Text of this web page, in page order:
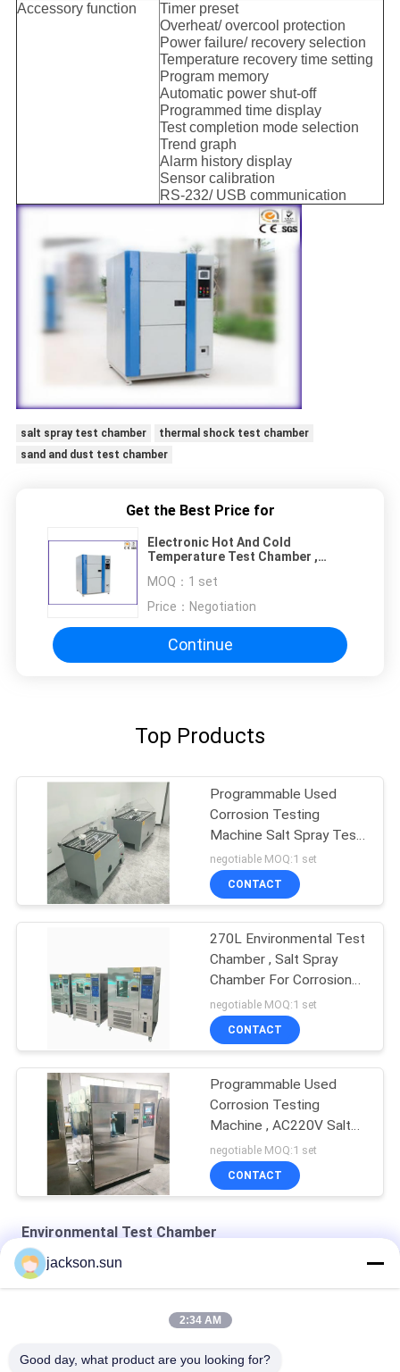
Accessory function
Timer preset
Overheat/ overcool protection
Power failure/ recovery selection
Temperature recovery time setting
Program memory
Automatic power shut-off
Programmed time display
Test completion mode selection
Trend graph
Alarm history display
Sensor calibration
RS-232/ USB communication
salt spray test chamber
thermal shock test chamber
sand and dust test chamber
Get the Best Price for
Electronic Hot And Cold
Temperature Test Chamber ,
Approved
MOQ： 1 set
Price： Negotiation
Continue
Top Products
Programmable Used
Corrosion Testing
Machine Salt Spray Test
Chamber
negotiable MOQ:1 set
CONTACT
270L Environmental Test
Chamber , Salt Spray
Chamber For Corrosion
Testing
negotiable MOQ:1 set
CONTACT
Programmable Used
Corrosion Testing
Machine , AC220V Salt
Spray Test Chamber
negotiable MOQ:1 set
CONTACT
Environmental Test Chamber
Water - Cooled Climatic 50HZ Environmental Test Chamber
jackson.sun
2:34 AM
Good day, what product are you looking for?